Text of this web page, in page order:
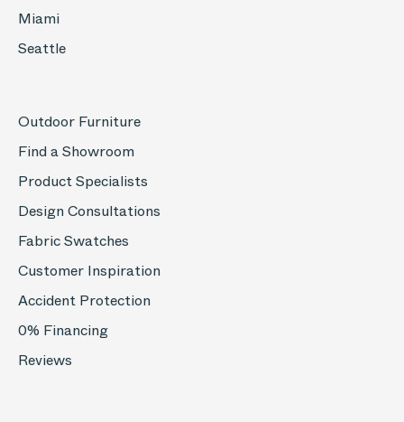
Miami
Seattle
Outdoor Furniture
Find a Showroom
Product Specialists
Design Consultations
Fabric Swatches
Customer Inspiration
Accident Protection
0% Financing
Reviews